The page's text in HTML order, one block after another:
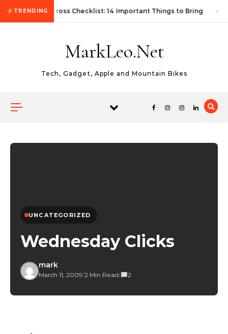
Skip to content
TRENDING
First Autocross Checklist: 14 Important Things to Bring
MarkLeo.Net
Tech, Gadget, Apple and Mountain Bikes
UNCATEGORIZED
Wednesday Clicks
mark
March 11, 2009/2 Min Read/ 2